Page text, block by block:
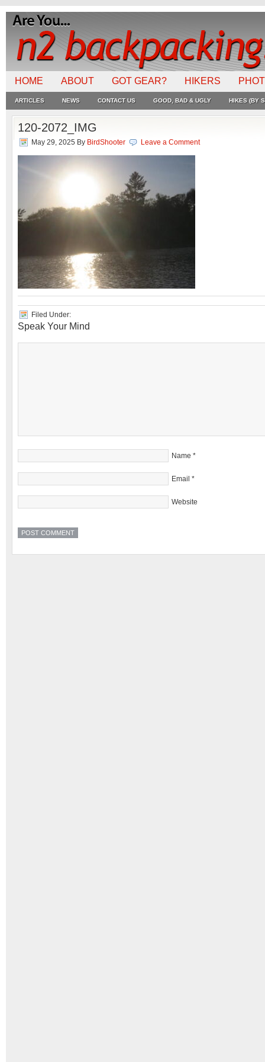
HOME ABOUT GOT GEAR? HIKERS
ARTICLES NEWS CONTACT US GOOD, BAD & UGLY HIKES (BY
120-2072_IMG
May 29, 2025 By BirdShooter Leave a Comment
Filed Under:
Speak Your Mind
Name *
Email *
Website